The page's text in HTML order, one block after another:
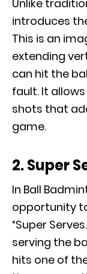
Unlike
introduces
This is an
extending
can hit the
fault. It
shots that
game.
2. Super
In Ball
opportunity
“Super
serving the
hits one of